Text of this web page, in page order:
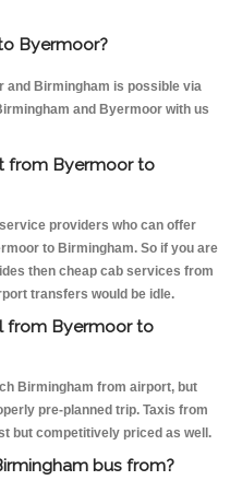
Byermoor?
and Birmingham is possible via
and Byermoor with us
from Byermoor to
providers who can offer
to Birmingham. So if you are
then cheap cab services from
transfers would be idle.
from Byermoor to
Birmingham from airport, but
pre-planned trip. Taxis from
but competitively priced as well.
bus from?